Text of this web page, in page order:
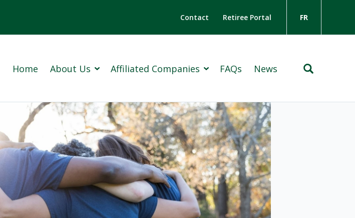
Contact Retiree Portal FR
Home About Us
Our Company History (PDF)
Affiliated Companies
Cowan Insurance Group
Princeton Holdings Limited
FAQs News